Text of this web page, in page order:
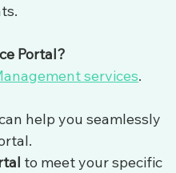
Portal?
services.
help you seamlessly
to meet your specific